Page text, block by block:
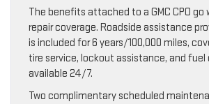
The benefits attached to a GMC CPO go
repair coverage. Roadside assistance
is included for 6 years/100,000 miles,
tire service, lockout assistance, and fuel
available 24/7.
Two complimentary scheduled